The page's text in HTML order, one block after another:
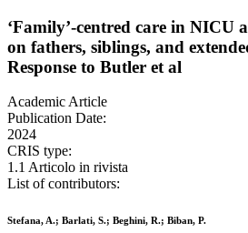
‘Family’-centred care in NICU
on fathers, siblings, and
Response to Butler et al
Academic Article
Publication Date:
2024
CRIS type:
1.1 Articolo in rivista
List of contributors:
Stefana, A.; Barlati, S.; Beghini, R.; Biban, P.